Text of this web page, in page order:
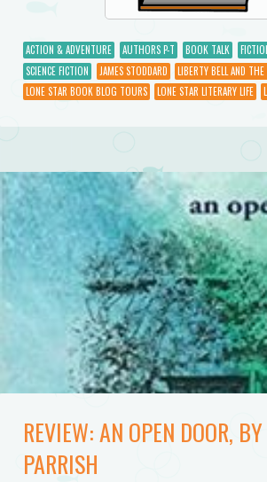
ACTION & ADVENTURE AUTHORS P-T BOOK TALK
SCIENCE FICTION
JAMES STODDARD
LIBERTY BELL AND THE
LONE STAR BOOK BLOG TOURS
LONE STAR LITERARY LIFE
REVIEW: AN OPEN DOOR,
PARRISH